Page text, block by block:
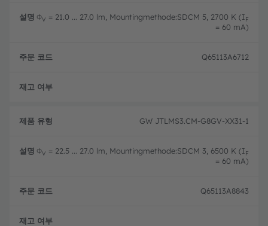
ΦV = 21.0 ... 27.0 lm, Mountingmethode:SDCM 5, 2700 K (IF
= 60 mA)
Q65113A6712
GW JTLMS3.CM-G8GV-XX31-1
ΦV = 22.5 ... 27.0 lm, Mountingmethode:SDCM 3, 6500 K (IF
= 60 mA)
Q65113A8843